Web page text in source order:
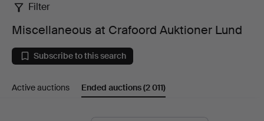
Miscellaneous
at
Crafoord
Auktioner
Filter
Miscellaneous at Crafoord Auktioner Lund
Subscribe to this search
Active auctions Ended auctions(2 011)